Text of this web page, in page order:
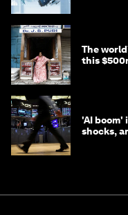
The
this
'AI boom'
shocks,